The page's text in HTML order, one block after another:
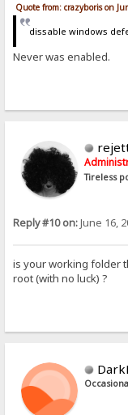
Quote from: crazyboris on
dissable windows
Never was enabled.
Tireless
Reply #10 on:June 16,
is your working folder
root (with no luck) ?